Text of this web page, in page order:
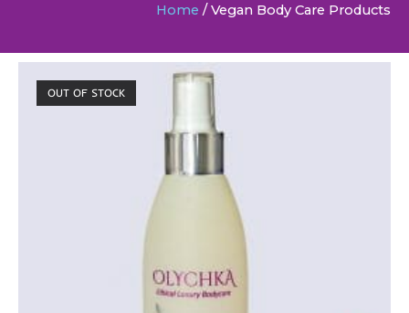
Home / Vegan Body Care Products
OUT OF STOCK